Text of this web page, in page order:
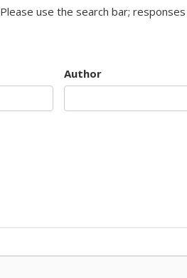
Please use the search bar;
Author